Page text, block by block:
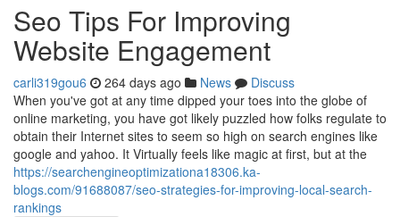
Seo Tips For Improving
Website Engagement
carli319gou6 264 days ago News
Discuss
When you've got at any time dipped your toes into the globe of
online marketing, you have got likely puzzled how folks regulate to
obtain their Internet sites to seem so high on search engines like
google and yahoo. It Virtually feels like magic at first, but at the
https://searchengineoptimizationa18306.ka-
blogs.com/91688087/seo-strategies-for-improving-local-search-
rankings